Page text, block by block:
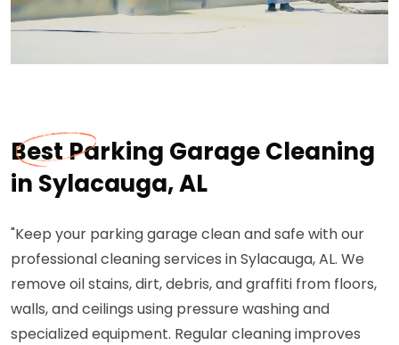
Best Parking Garage Cleaning
in Sylacauga, AL
"Keep your parking garage clean and safe with our
professional cleaning services in Sylacauga, AL. We
remove oil stains, dirt, debris, and graffiti from floors,
walls, and ceilings using pressure washing and
specialized equipment. Regular cleaning improves